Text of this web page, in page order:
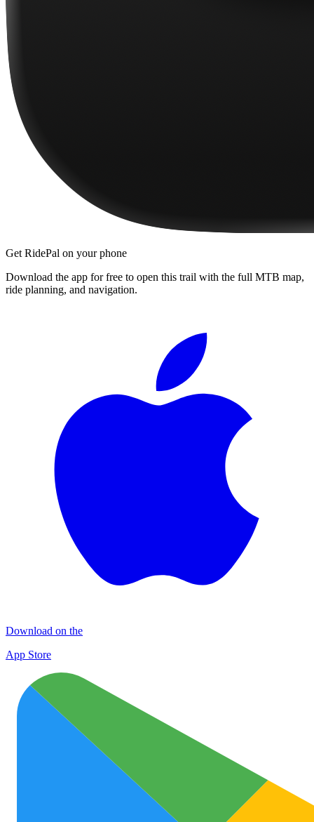
Get RidePal on your phone
Download the app for free to open this trail with the full MTB map,
ride planning, and navigation.
Download on the
App Store